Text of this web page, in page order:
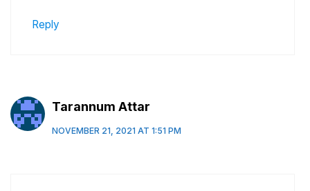
Reply
Tarannum Attar
NOVEMBER 21, 2021 AT 1:51 PM